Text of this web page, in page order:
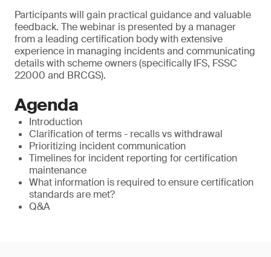
Participants will gain practical guidance and valuable
feedback. The webinar is presented by a manager
from a leading certification body with extensive
experience in managing incidents and communicating
details with scheme owners (specifically IFS, FSSC
22000 and BRCGS).
Agenda
Introduction
Clarification of terms - recalls vs withdrawal
Prioritizing incident communication
Timelines for incident reporting for certification
maintenance
What information is required to ensure certification
standards are met?
Q&A